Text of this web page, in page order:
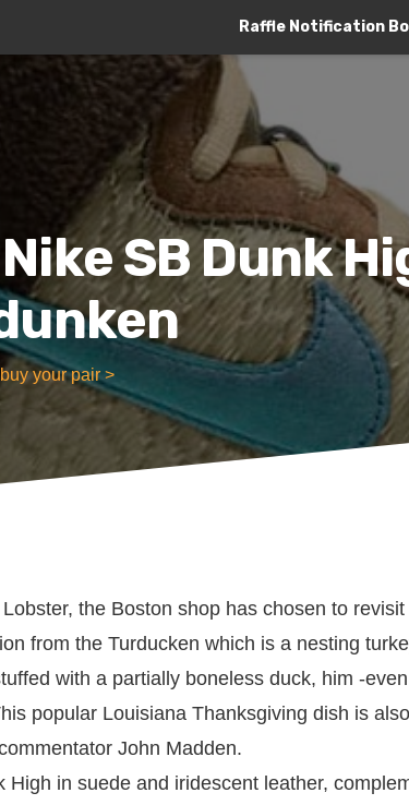
Raffle Notification
SB Dunk
your pair >
the Boston shop has chosen to
from the Turducken which is a nesting
with a partially boneless duck, him -
popular Louisiana Thanksgiving dish is
John Madden.
High in suede and iridescent leather,